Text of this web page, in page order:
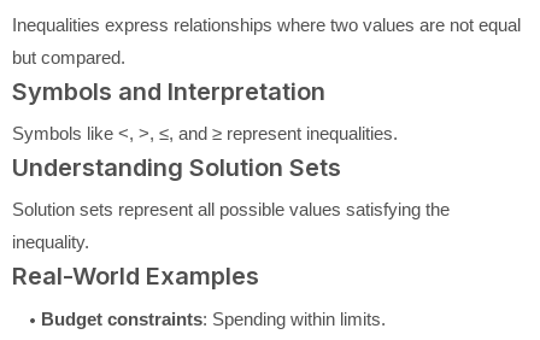
Inequalities express relationships where two values are not equal
but compared.
Symbols and Interpretation
Symbols like <, >, ≤, and ≥ represent inequalities.
Understanding Solution Sets
Solution sets represent all possible values satisfying the
inequality.
Real-World Examples
Budget constraints: Spending within limits.